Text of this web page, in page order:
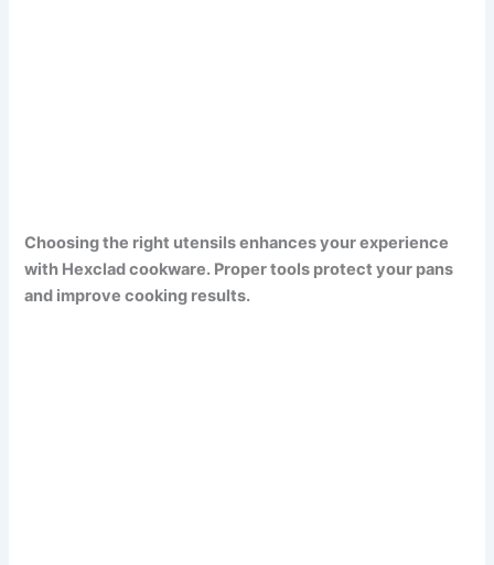
Choosing the right utensils enhances your experience
with Hexclad cookware. Proper tools protect your pans
and improve cooking results.